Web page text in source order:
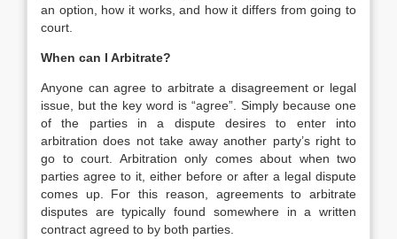
an option, how it works, and how it differs from going to
court.
When can I Arbitrate?
Anyone can agree to arbitrate a disagreement or legal
issue, but the key word is “agree”. Simply because one
of the parties in a dispute desires to enter into
arbitration does not take away another party’s right to
go to court. Arbitration only comes about when two
parties agree to it, either before or after a legal dispute
comes up. For this reason, agreements to arbitrate
disputes are typically found somewhere in a written
contract agreed to by both parties.